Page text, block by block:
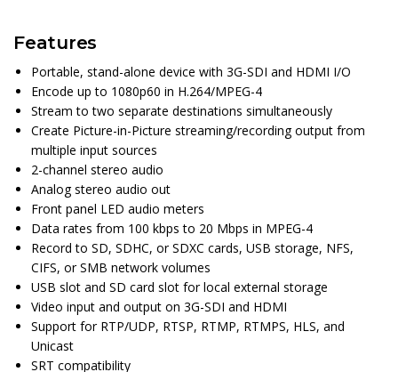
Features
Portable, stand-alone device with 3G-SDI and HDMI I/O
Encode up to 1080p60 in H.264/MPEG-4
Stream to two separate destinations simultaneously
Create Picture-in-Picture streaming/recording output from
multiple input sources
2-channel stereo audio
Analog stereo audio out
Front panel LED audio meters
Data rates from 100 kbps to 20 Mbps in MPEG-4
Record to SD, SDHC, or SDXC cards, USB storage, NFS,
CIFS, or SMB network volumes
USB slot and SD card slot for local external storage
Video input and output on 3G-SDI and HDMI
Support for RTP/UDP, RTSP, RTMP, RTMPS, HLS, and
Unicast
SRT compatibility